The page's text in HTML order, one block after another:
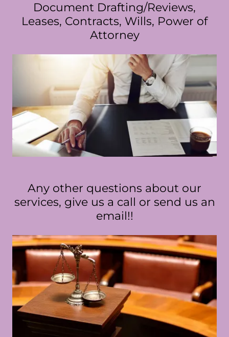
Document Drafting/Reviews,
Leases, Contracts, Wills, Power of
Attorney
Any other questions about our
services, give us a call or send us an
email!!